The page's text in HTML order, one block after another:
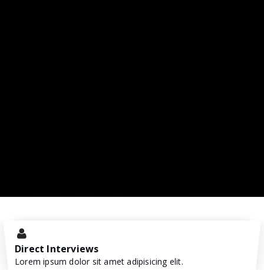
Direct Interviews
Lorem ipsum dolor sit amet adipisicing elit.